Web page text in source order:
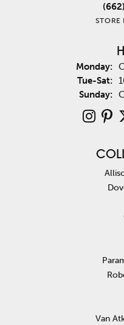
STORE
Monday:
Tue-Sat:
Sunday:
Van